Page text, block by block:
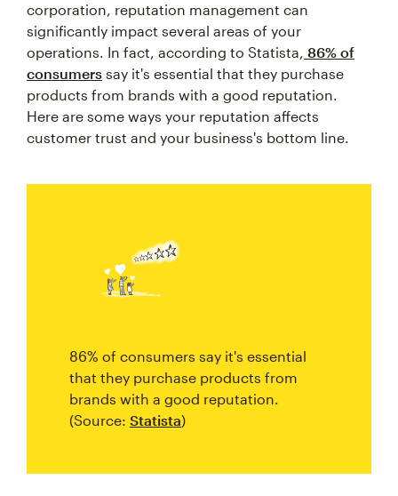
corporation, reputation management can
significantly impact several areas of your
operations. In fact, according to Statista, 86% of
consumers say it's essential that they purchase
products from brands with a good reputation.
Here are some ways your reputation affects
customer trust and your business's bottom line.
86% of consumers say it's essential
that they purchase products from
brands with a good reputation.
(Source: Statista)